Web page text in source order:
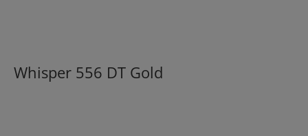
Whisper 556 DT Gold